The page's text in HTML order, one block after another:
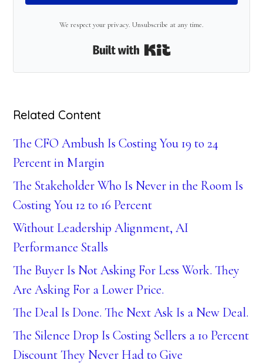
We respect your privacy. Unsubscribe at any time.
Built with Kit
Related Content
The CFO Ambush Is Costing You 19 to 24
Percent in Margin
The Stakeholder Who Is Never in the Room Is
Costing You 12 to 16 Percent
Without Leadership Alignment, AI
Performance Stalls
The Buyer Is Not Asking For Less Work. They
Are Asking For a Lower Price.
The Deal Is Done. The Next Ask Is a New Deal.
The Silence Drop Is Costing Sellers a 10 Percent
Discount They Never Had to Give